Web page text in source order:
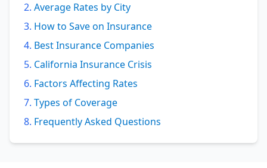
Average Rates by City
How to Save on Insurance
Best Insurance Companies
California Insurance Crisis
Factors Affecting Rates
Types of Coverage
Frequently Asked Questions